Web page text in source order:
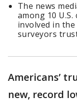
The news
among 10
involved in
surveyors
Americans’
new, record